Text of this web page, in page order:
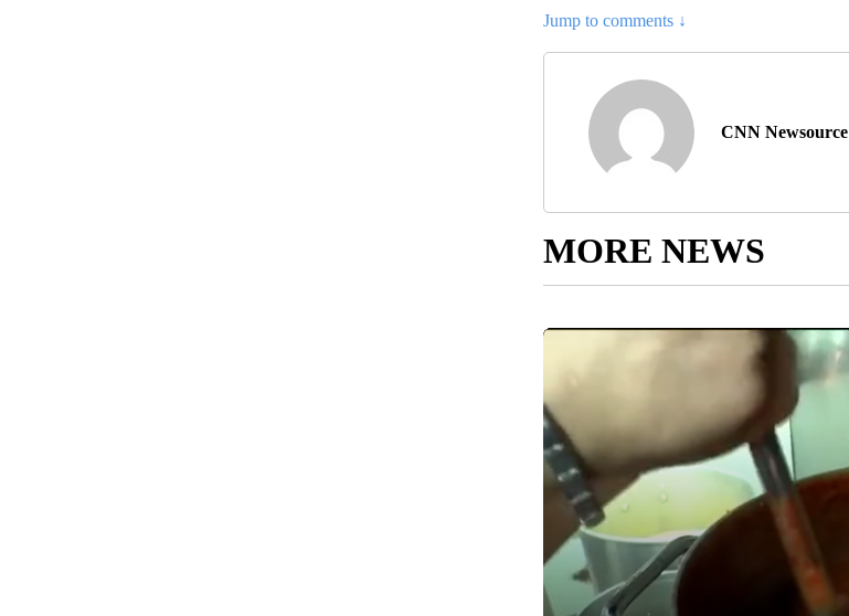
Jump to comments ↓
CNN Newsource
MORE NEWS